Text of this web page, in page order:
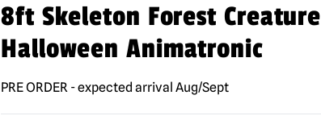
8ft Skeleton Forest Creature
Halloween Animatronic
PRE ORDER - expected arrival Aug/Sept